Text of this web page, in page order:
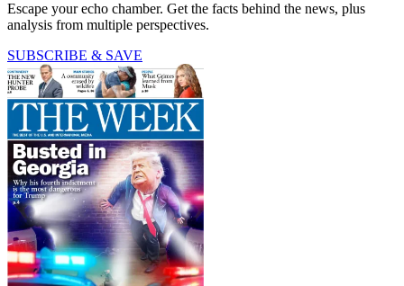
Escape your echo chamber. Get the facts behind the news, plus
analysis from multiple perspectives.
SUBSCRIBE & SAVE